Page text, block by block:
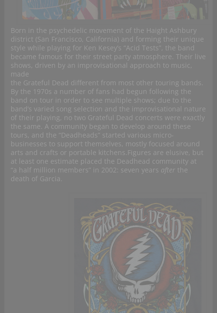
Born in the psychedelic movement of the Haight Ashbury
district (San Francisco, California) and forming their unique
style while playing for Ken Kesey’s “Acid Tests”, the band
became famous for their street party atmosphere. Their live
shows, driven by an improvisational approach to music,
made
the Grateful Dead different from most other touring bands.
By the 1970s a number of fans had begun following the
band on tour in order to see multiple shows; due to the
band’s varied song selection and the improvisational nature
of their playing, no two Grateful Dead concerts were exactly
the same. A community began to develop around these
tours, and the “Deadheads” started various micro-
businesses to support themselves, mostly focused around
arts and crafts or portable kitchens.Figures are elusive, but
at least one estimate placed the Deadhead community at
“a half million members” in 2002: seven years afterthe
death of Garcia.